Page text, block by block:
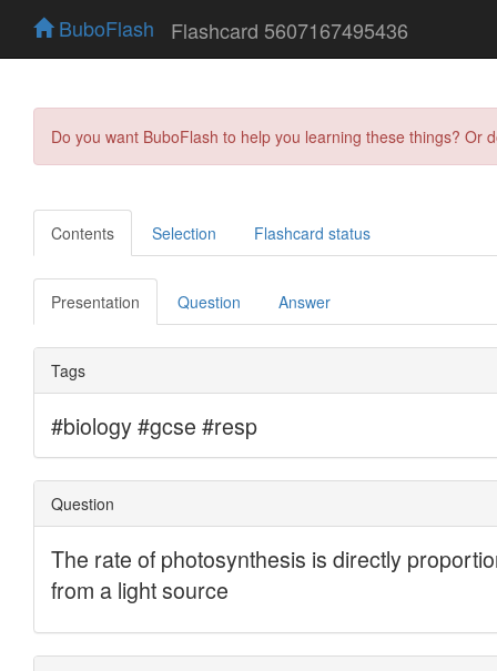
BuboFlash Flashcard 5607167495436
Do you want BuboFlash to help you learning these things?
Contents Selection Flashcard status
Presentation Question Answer